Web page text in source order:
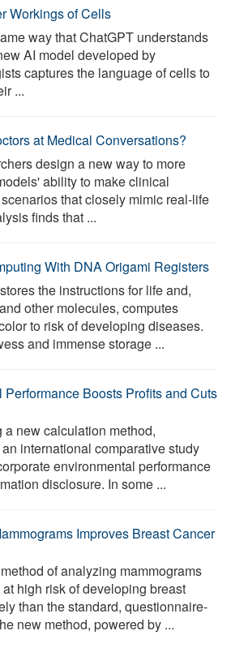
Workings of Cells
way that ChatGPT understands
AI model developed by
captures the language of cells to
...
at Medical Conversations?
design a new way to more
ability to make clinical
that closely mimic real-life
finds that ...
With DNA Origami Registers
the instructions for life and,
other molecules, computes
to risk of developing diseases.
and immense storage ...
Boosts Profits and Cuts
a new calculation method,
international comparative study
environmental performance
disclosure. In some ...
Improves Breast Cancer
of analyzing mammograms
high risk of developing breast
than the standard, questionnaire-
new method, powered by ...